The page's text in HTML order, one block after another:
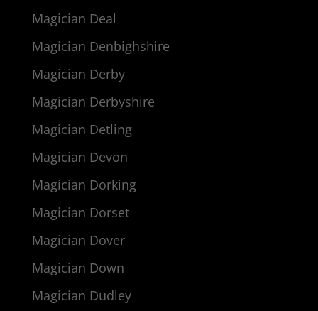
Magician Deal
Magician Denbighshire
Magician Derby
Magician Derbyshire
Magician Detling
Magician Devon
Magician Dorking
Magician Dorset
Magician Dover
Magician Down
Magician Dudley